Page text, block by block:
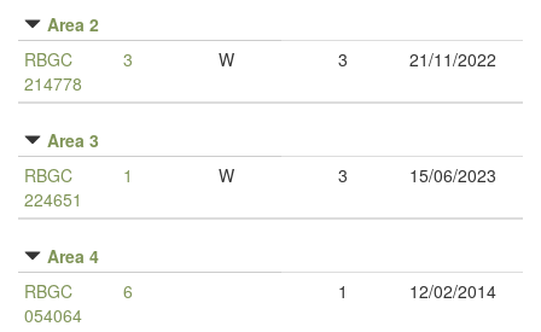
Area 2
RBGC
214778
3 W 3 21/11/2022
Area 3
RBGC
224651
1 W 3 15/06/2023
Area 4
RBGC
054064
6 1 12/02/2014